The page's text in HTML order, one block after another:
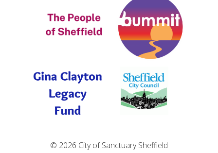
© 2026 City of Sanctuary Sheffield